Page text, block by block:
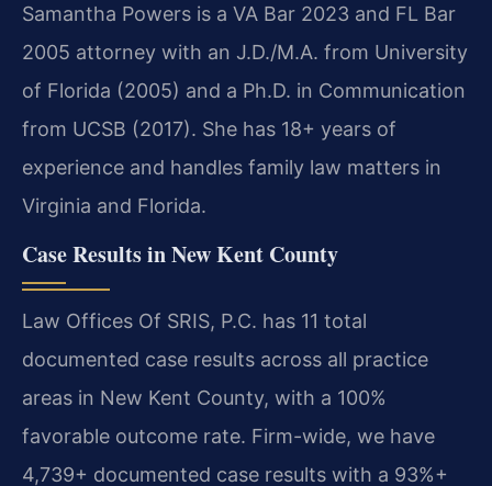
Samantha Powers is a VA Bar 2023 and FL Bar
2005 attorney with an J.D./M.A. from University
of Florida (2005) and a Ph.D. in Communication
from UCSB (2017). She has 18+ years of
experience and handles family law matters in
Virginia and Florida.
Case Results in New Kent County
Law Offices Of SRIS, P.C. has 11 total
documented case results across all practice
areas in New Kent County, with a 100%
favorable outcome rate. Firm-wide, we have
4,739+ documented case results with a 93%+